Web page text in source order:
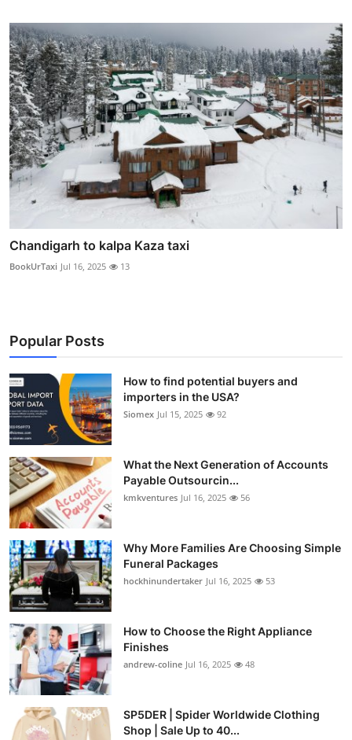
Chandigarh to kalpa Kaza taxi
BookUrTaxi Jul 16, 2025 13
Popular Posts
How to find potential buyers and
importers in the USA?
Siomex Jul 15, 2025 92
What the Next Generation of Accounts
Payable Outsourcin...
kmkventures Jul 16, 2025 56
Why More Families Are Choosing Simple
Funeral Packages
hockhinundertaker Jul 16, 2025 53
How to Choose the Right Appliance
Finishes
andrew-coline Jul 16, 2025 48
SP5DER | Spider Worldwide Clothing
Shop | Sale Up to 40...